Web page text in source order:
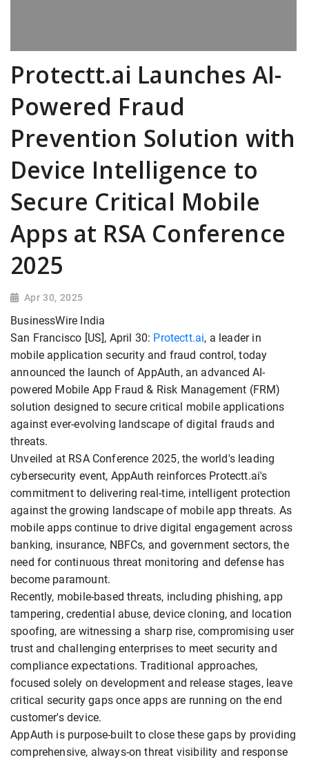
Protectt.ai Launches AI-
Powered Fraud
Prevention Solution with
Device Intelligence to
Secure Critical Mobile
Apps at RSA Conference
2025
Apr 30, 2025
BusinessWire India
San Francisco [US], April 30: Protectt.ai, a leader in
mobile application security and fraud control, today
announced the launch of AppAuth, an advanced AI-
powered Mobile App Fraud & Risk Management (FRM)
solution designed to secure critical mobile applications
against ever-evolving landscape of digital frauds and
threats.
Unveiled at RSA Conference 2025, the world's leading
cybersecurity event, AppAuth reinforces Protectt.ai's
commitment to delivering real-time, intelligent protection
against the growing landscape of mobile app threats. As
mobile apps continue to drive digital engagement across
banking, insurance, NBFCs, and government sectors, the
need for continuous threat monitoring and defense has
become paramount.
Recently, mobile-based threats, including phishing, app
tampering, credential abuse, device cloning, and location
spoofing, are witnessing a sharp rise, compromising user
trust and challenging enterprises to meet security and
compliance expectations. Traditional approaches,
focused solely on development and release stages, leave
critical security gaps once apps are running on the end
customer's device.
AppAuth is purpose-built to close these gaps by providing
comprehensive, always-on threat visibility and response